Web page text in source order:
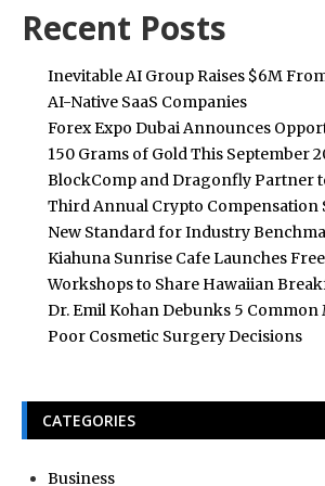
Recent Posts
Inevitable AI Group Raises $6M
AI-Native SaaS Companies
Forex Expo Dubai Announces
150 Grams of Gold This September
BlockComp and Dragonfly Partner
Third Annual Crypto Compensation
New Standard for Industry
Kiahuna Sunrise Cafe Launches
Workshops to Share Hawaiian
Dr. Emil Kohan Debunks 5 Common
Poor Cosmetic Surgery Decisions
CATEGORIES
Business